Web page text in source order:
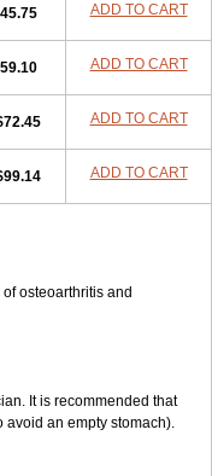
ADD TO CART
ADD TO CART
ADD TO CART
ADD TO CART
osteoarthritis and
It is recommended that
avoid an empty stomach).